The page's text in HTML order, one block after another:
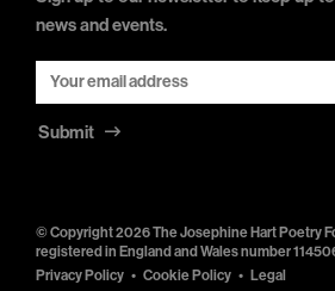
news and events.
Submit
© Copyright 2026 The Josephine Hart Poetry
registered in England and Wales number
Privacy Policy
Cookie Policy Legal